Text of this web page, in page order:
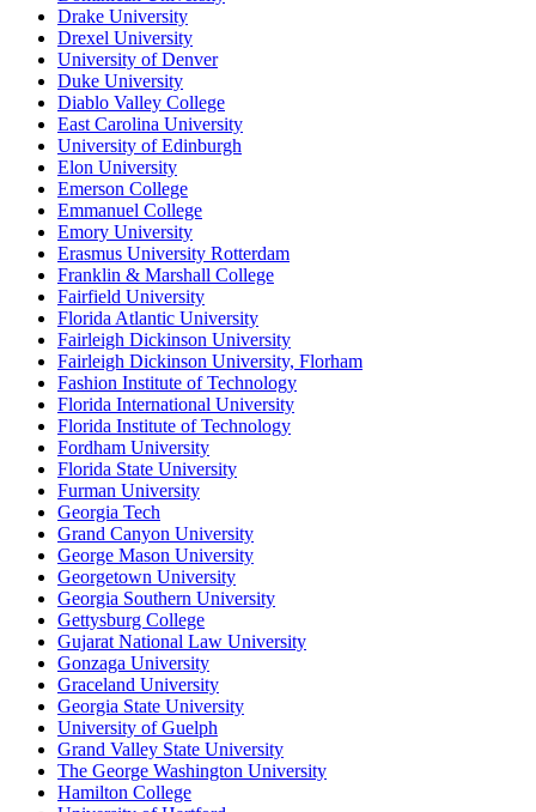
Drake University
Drexel University
University of Denver
Duke University
Diablo Valley College
East Carolina University
University of Edinburgh
Elon University
Emerson College
Emmanuel College
Emory University
Erasmus University Rotterdam
Franklin & Marshall College
Fairfield University
Florida Atlantic University
Fairleigh Dickinson University
Fairleigh Dickinson University, Florham
Fashion Institute of Technology
Florida International University
Florida Institute of Technology
Fordham University
Florida State University
Furman University
Georgia Tech
Grand Canyon University
George Mason University
Georgetown University
Georgia Southern University
Gettysburg College
Gujarat National Law University
Gonzaga University
Graceland University
Georgia State University
University of Guelph
Grand Valley State University
The George Washington University
Hamilton College